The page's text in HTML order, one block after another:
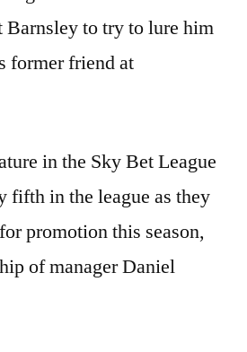
Barnsley to try to lure him
former friend at
in the Sky Bet League
fifth in the league as they
promotion this season,
of manager Daniel